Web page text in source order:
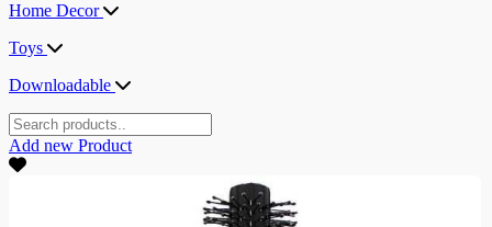
Home Decor
Toys
Downloadable
Add new Product